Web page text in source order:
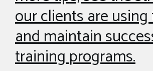
our clients are
and maintain
training programs.